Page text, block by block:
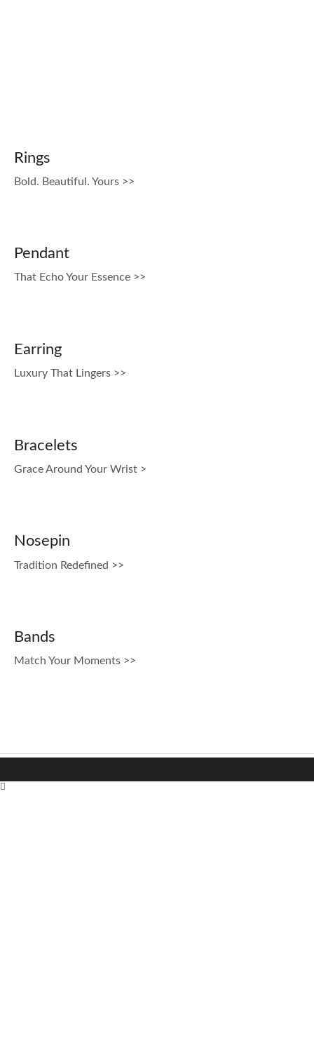
Rings
Bold. Beautiful. Yours >>
Pendant
That Echo Your Essence >>
Earring
Luxury That Lingers >>
Bracelets
Grace Around Your Wrist >
Nosepin
Tradition Redefined >>
Bands
Match Your Moments >>